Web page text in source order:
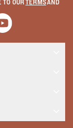
TO OURTERMSAND
window
a new window
Opens a new